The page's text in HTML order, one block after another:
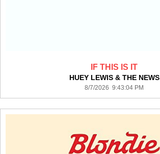
IF THIS IS IT
HUEY LEWIS & THE NEWS
8/7/2026 9:43:04 PM